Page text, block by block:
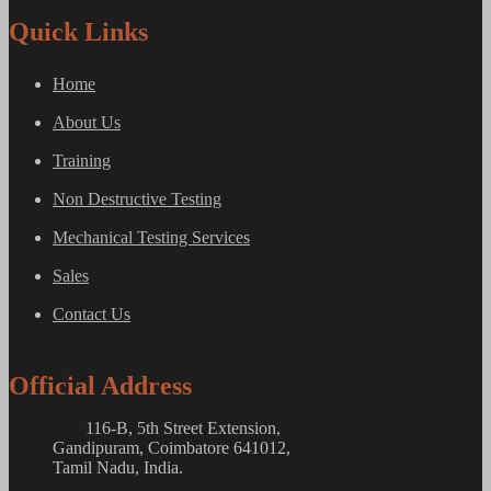
Quick Links
Home
About Us
Training
Non Destructive Testing
Mechanical Testing Services
Sales
Contact Us
Official Address
116-B, 5th Street Extension,
Gandipuram, Coimbatore 641012,
Tamil Nadu, India.